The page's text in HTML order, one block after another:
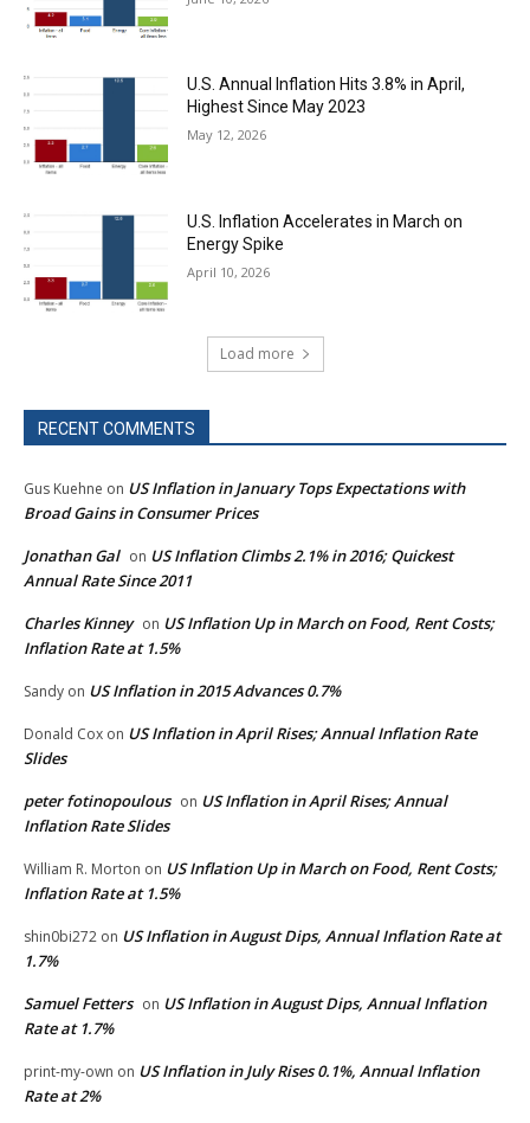
U.S. Annual Inflation Hits 3.8% in April,
Highest Since May 2023
May 12, 2026
U.S. Inflation Accelerates in March on
Energy Spike
April 10, 2026
Load more
RECENT COMMENTS
Gus Kuehne on US Inflation in January Tops Expectations with
Broad Gains in Consumer Prices
Jonathan Gal on US Inflation Climbs 2.1% in 2016; Quickest
Annual Rate Since 2011
Charles Kinney on US Inflation Up in March on Food, Rent Costs;
Inflation Rate at 1.5%
Sandy on US Inflation in 2015 Advances 0.7%
Donald Cox on US Inflation in April Rises; Annual Inflation Rate
Slides
peter fotinopoulous on US Inflation in April Rises; Annual
Inflation Rate Slides
William R. Morton on US Inflation Up in March on Food, Rent Costs;
Inflation Rate at 1.5%
shin0bi272 on US Inflation in August Dips, Annual Inflation Rate at
1.7%
Samuel Fetters on US Inflation in August Dips, Annual Inflation
Rate at 1.7%
print-my-own on US Inflation in July Rises 0.1%, Annual Inflation
Rate at 2%